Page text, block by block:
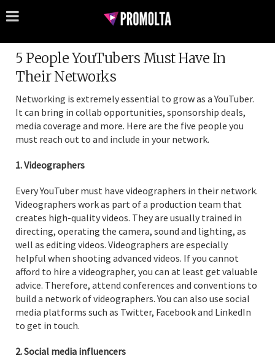
5 People YouTubers Must Have In
Their Networks
Networking is extremely essential to grow as a YouTuber.
It can bring in collab opportunities, sponsorship deals,
media coverage and more. Here are the five people you
must reach out to and include in your network.
1. Videographers
Every YouTuber must have videographers in their network.
Videographers work as part of a production team that
creates high-quality videos. They are usually trained in
directing, operating the camera, sound and lighting, as
well as editing videos. Videographers are especially
helpful when shooting advanced videos. If you cannot
afford to hire a videographer, you can at least get valuable
advice. Therefore, attend conferences and conventions to
build a network of videographers. You can also use social
media platforms such as Twitter, Facebook and LinkedIn
to get in touch.
2. Social media influencers